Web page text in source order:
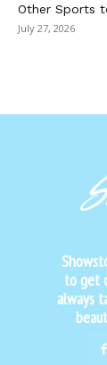
Other Sports
July 27, 2026
to get
always